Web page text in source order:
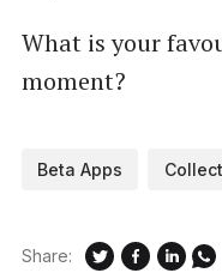
What is your
moment?
Beta Apps
Share: